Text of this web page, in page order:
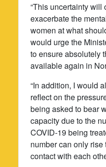
“This uncertainty will
exacerbate the
women at what
would urge the
to ensure absolutely
available again in
“In addition, I would
reflect on the
being asked to bear
capacity due to the
COVID-19 being
number can only
contact with each